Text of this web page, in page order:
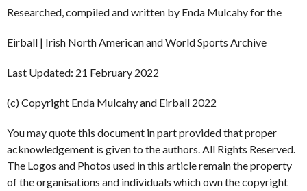
Researched, compiled and written by Enda Mulcahy for the
Eirball | Irish North American and World Sports Archive
Last Updated: 21 February 2022
(c) Copyright Enda Mulcahy and Eirball 2022
You may quote this document in part provided that proper
acknowledgement is given to the authors. All Rights Reserved.
The Logos and Photos used in this article remain the property
of the organisations and individuals which own the copyright